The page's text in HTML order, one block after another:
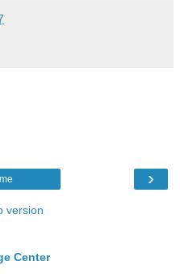
›
version
Center